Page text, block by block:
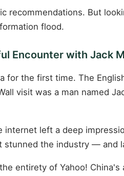
recommendations. But
flood.
Encounter with Jack
for the first time. The
visit was a man named
left a deep
the industry —
entirety of Yahoo!